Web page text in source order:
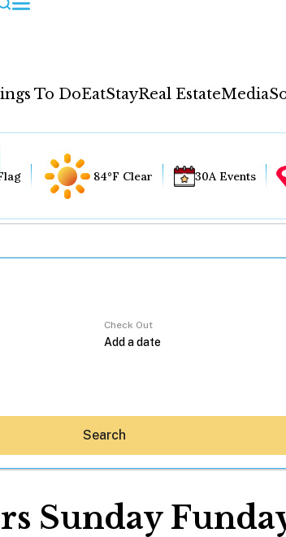
To DoEatStayReal EstateMedia
84°F Clear 30A Events
Check Out
Search
Sunday